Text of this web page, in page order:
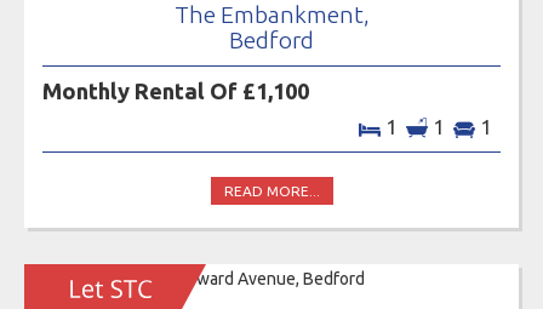
The Embankment,
Bedford
Monthly Rental Of £1,100
1 1 1
READ MORE...